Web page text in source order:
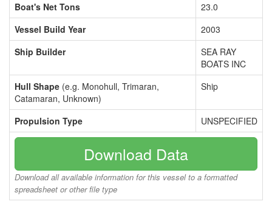
Boat's Net Tons
23.0
Vessel Build Year
2003
Ship Builder
SEA RAY
BOATS INC
Hull Shape (e.g. Monohull, Trimaran,
Catamaran, Unknown)
Ship
Propulsion Type UNSPECIFIED
Download Data
Download all available information for this vessel to a formatted
spreadsheet or other file type